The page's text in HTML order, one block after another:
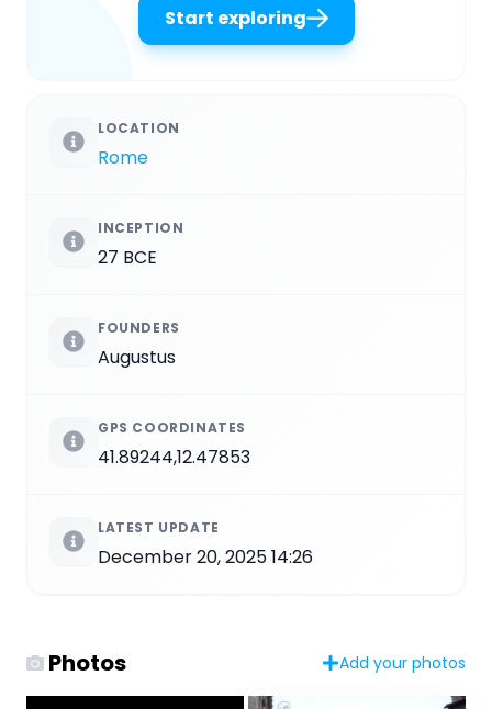
Start exploring
LOCATION
Rome
INCEPTION
27 BCE
FOUNDERS
Augustus
GPS COORDINATES
41.89244,12.47853
LATEST UPDATE
December 20, 2025 14:26
Photos Add your photos